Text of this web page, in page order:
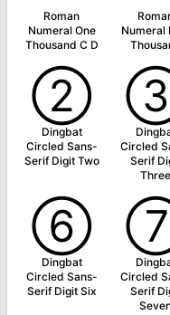
Roman
Numeral One
Thousand C D
Numeral
➁
Dingbat
Circled Sans-
Serif Digit Two
Circled
Serif
Three
➅
Dingbat
Circled Sans-
Serif Digit Six
Circled
Serif